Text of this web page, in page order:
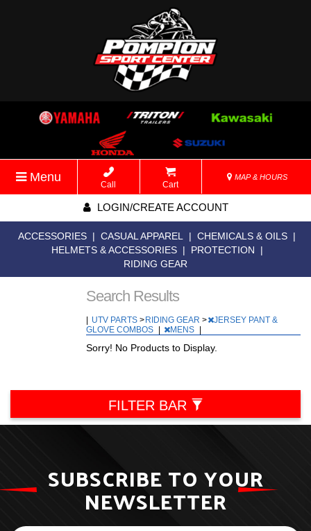
Menu
Call Cart
MAP & HOURS
LOGIN/CREATE ACCOUNT
ACCESSORIES | CASUAL APPAREL | CHEMICALS & OILS |
HELMETS & ACCESSORIES | PROTECTION
|
RIDING GEAR
Search Results
UTV PARTS > RIDING GEAR >
JERSEY PANT &
GLOVE COMBOS
MENS
Sorry! No Products to Display.
FILTER BAR
SUBSCRIBE TO YOUR
NEWSLETTER